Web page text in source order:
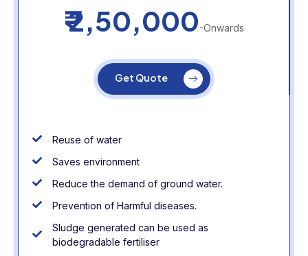
₹ 2,50,000-Onwards
Get Quote
Reuse of water
Saves environment
Reduce the demand of ground water.
Prevention of Harmful diseases.
Sludge generated can be used as
biodegradable fertiliser